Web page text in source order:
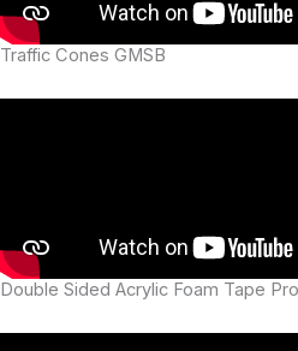
Traffic Cones GMSB
Double Sided Acrylic Foam Tape